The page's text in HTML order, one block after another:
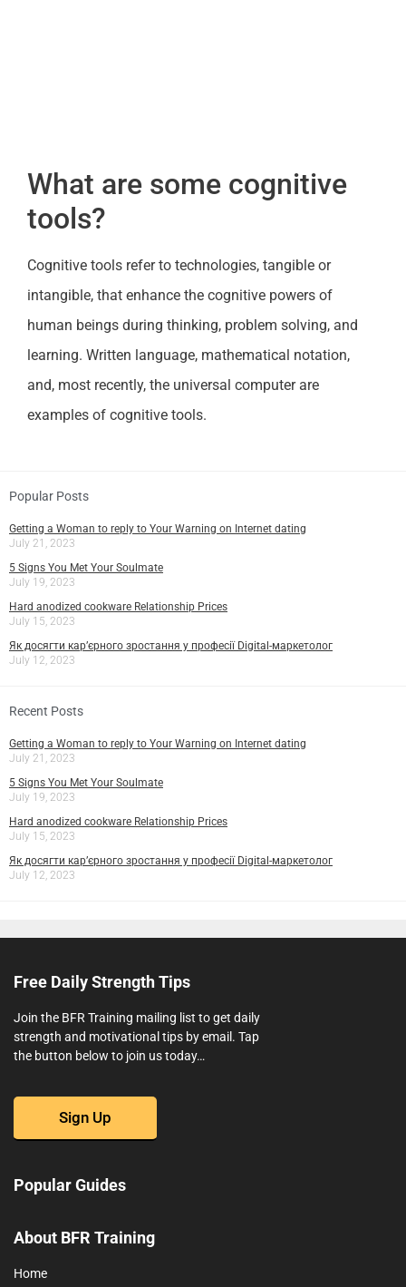
What are some cognitive
tools?
Cognitive tools refer to technologies, tangible or
intangible, that enhance the cognitive powers of
human beings during thinking, problem solving, and
learning. Written language, mathematical notation,
and, most recently, the universal computer are
examples of cognitive tools.
Popular Posts
Getting a Woman to reply to Your Warning on Internet dating
July 21, 2023
5 Signs You Met Your Soulmate
July 19, 2023
Hard anodized cookware Relationship Prices
July 15, 2023
Як досягти кар’єрного зростання у професії Digital-маркетолог
July 12, 2023
Recent Posts
Getting a Woman to reply to Your Warning on Internet dating
July 21, 2023
5 Signs You Met Your Soulmate
July 19, 2023
Hard anodized cookware Relationship Prices
July 15, 2023
Як досягти кар’єрного зростання у професії Digital-маркетолог
July 12, 2023
Free Daily Strength Tips
Join the BFR Training mailing list to get daily
strength and motivational tips by email. Tap
the button below to join us today…
Sign Up
Popular Guides
About BFR Training
Home